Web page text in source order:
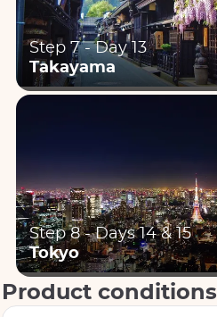
Step 7 - Day 13
Takayama
Step 8 - Days 14 & 15
Tokyo
Product conditions